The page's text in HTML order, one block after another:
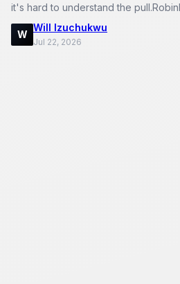
it's hard to understand the
W
Will Izuchukwu
Jul 22, 2026